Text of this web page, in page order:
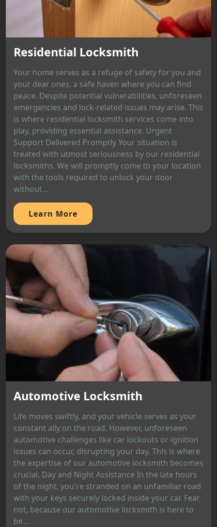
Residential Locksmith
Your home serves as a refuge of safety for you and
your dear ones, a safe haven where you can find
peace. Despite potential vulnerabilities, unforeseen
emergencies and lock-related issues may arise. This
is where residential locksmith services come into
play, providing essential assistance. Urgent
Support Delivered Promptly Your situation is
treated with utmost seriousness by our residential
locksmiths. We will promptly come to your location
with the tools required to unlock your door
without...
Learn More
Automotive Locksmith
Life moves swiftly, and your vehicle serves as your
constant ally on the road. However, unforeseen
automotive challenges like car lockouts or ignition
issues can occur, disrupting your day. This is where
the expertise of our automotive locksmith becomes
crucial. Day and Night Assistance In the late hours
of the night, you're stranded on an unfamiliar road
with your keys securely locked inside your car. Fear
not, because our automotive locksmith is here to
be...